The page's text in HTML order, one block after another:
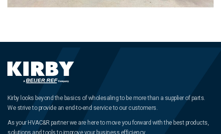
Kirby looks beyond the basics of wholesaling to be more than a supplier of parts.
We strive to provide an end-to-end service to our customers.
As your HVAC&R partner we are here to move you forward with the best products,
solutions and tools to improve your business efficiency.